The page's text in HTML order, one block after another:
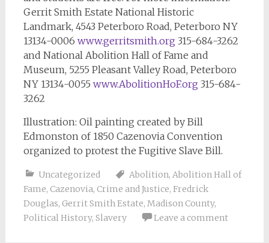
Gerrit Smith Estate National Historic
Landmark, 4543 Peterboro Road, Peterboro NY
13134-0006 www.gerritsmith.org 315-684-3262
and National Abolition Hall of Fame and
Museum, 5255 Pleasant Valley Road, Peterboro
NY 13134-0055 www.AbolitionHoF.org 315-684-
3262
Illustration: Oil painting created by Bill
Edmonston of 1850 Cazenovia Convention
organized to protest the Fugitive Slave Bill.
Uncategorized Abolition, Abolition Hall of
Fame, Cazenovia, Crime and Justice, Fredrick
Douglas, Gerrit Smith Estate, Madison County,
Political History, Slavery Leave a comment